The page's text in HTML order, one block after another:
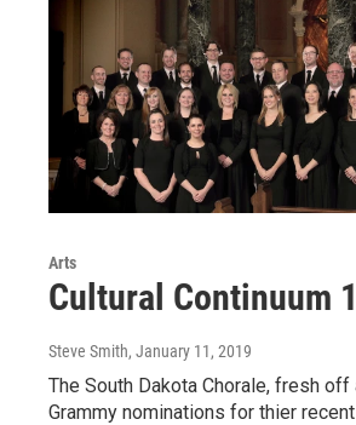
Arts
Cultural Continuum
Steve Smith, January 11, 2019
The South Dakota Chorale, fresh off
Grammy nominations for thier